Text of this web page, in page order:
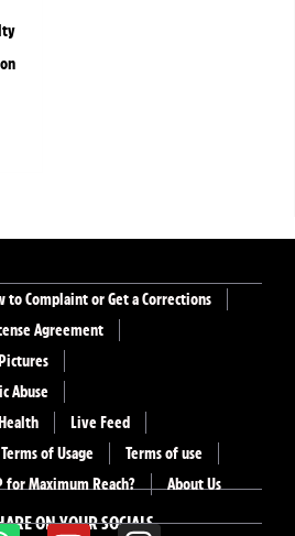
ON YOUR SOCIALS
to Complaint or Get a Corrections
Agreement
Abuse
Live Feed
Terms of Usage
Terms of use
Maximum Reach?
About Us